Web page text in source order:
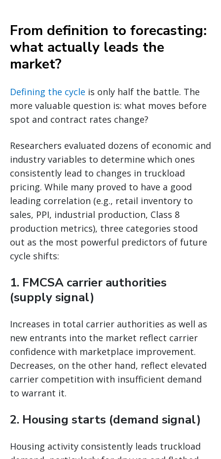
From definition to forecasting:
what actually leads the
market?
Defining the cycle is only half the battle. The
more valuable question is: what moves before
spot and contract rates change?
Researchers evaluated dozens of economic and
industry variables to determine which ones
consistently lead to changes in truckload
pricing. While many proved to have a good
leading correlation (e.g., retail inventory to
sales, PPI, industrial production, Class 8
production metrics), three categories stood
out as the most powerful predictors of future
cycle shifts:
1. FMCSA carrier authorities
(supply signal)
Increases in total carrier authorities as well as
new entrants into the market reflect carrier
confidence with marketplace improvement.
Decreases, on the other hand, reflect elevated
carrier competition with insufficient demand
to warrant it.
2. Housing starts (demand signal)
Housing activity consistently leads truckload